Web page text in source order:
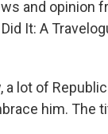
and opinion
It: A
a lot of
him. The